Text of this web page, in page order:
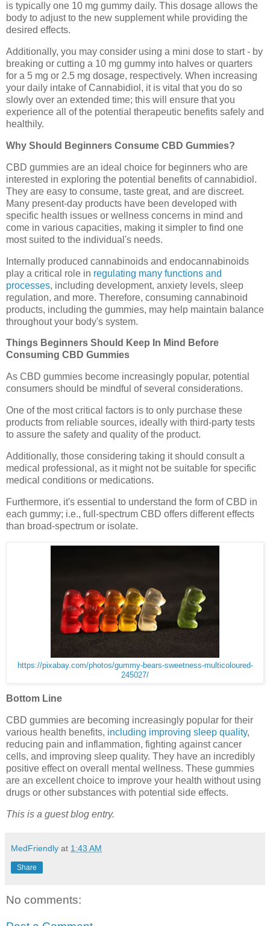
is typically one 10 mg gummy daily. This dosage allows the
body to adjust to the new supplement while providing the
desired effects.
Additionally, you may consider using a mini dose to start - by
breaking or cutting a 10 mg gummy into halves or quarters
for a 5 mg or 2.5 mg dosage, respectively. When increasing
your daily intake of Cannabidiol, it is vital that you do so
slowly over an extended time; this will ensure that you
experience all of the potential therapeutic benefits safely and
healthily.
Why Should Beginners Consume CBD Gummies?
CBD gummies are an ideal choice for beginners who are
interested in exploring the potential benefits of cannabidiol.
They are easy to consume, taste great, and are discreet.
Many present-day products have been developed with
specific health issues or wellness concerns in mind and
come in various capacities, making it simpler to find one
most suited to the individual's needs.
Internally produced cannabinoids and endocannabinoids
play a critical role in regulating many functions and
processes, including development, anxiety levels, sleep
regulation, and more. Therefore, consuming cannabinoid
products, including the gummies, may help maintain balance
throughout your body's system.
Things Beginners Should Keep In Mind Before
Consuming CBD Gummies
As CBD gummies become increasingly popular, potential
consumers should be mindful of several considerations.
One of the most critical factors is to only purchase these
products from reliable sources, ideally with third-party tests
to assure the safety and quality of the product.
Additionally, those considering taking it should consult a
medical professional, as it might not be suitable for specific
medical conditions or medications.
Furthermore, it's essential to understand the form of CBD in
each gummy; i.e., full-spectrum CBD offers different effects
than broad-spectrum or isolate.
https://pixabay.com/photos/gummy-bears-sweetness-multicoloured-
245027/
Bottom Line
CBD gummies are becoming increasingly popular for their
various health benefits, including improving sleep quality,
reducing pain and inflammation, fighting against cancer
cells, and improving sleep quality. They have an incredibly
positive effect on overall mental wellness. These gummies
are an excellent choice to improve your health without using
drugs or other substances with potential side effects.
This is a guest blog entry.
MedFriendly at 1:43 AM
Share
No comments: